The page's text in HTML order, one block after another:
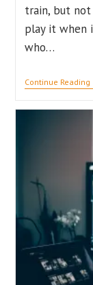
train, but
play it when
who…
Continue Reading